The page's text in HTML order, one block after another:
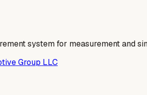
system for measurement and
Group LLC